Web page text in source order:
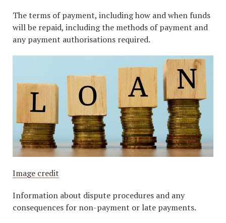
The terms of payment, including how and when funds
will be repaid, including the methods of payment and
any payment authorisations required.
Image credit
Information about dispute procedures and any
consequences for non-payment or late payments.